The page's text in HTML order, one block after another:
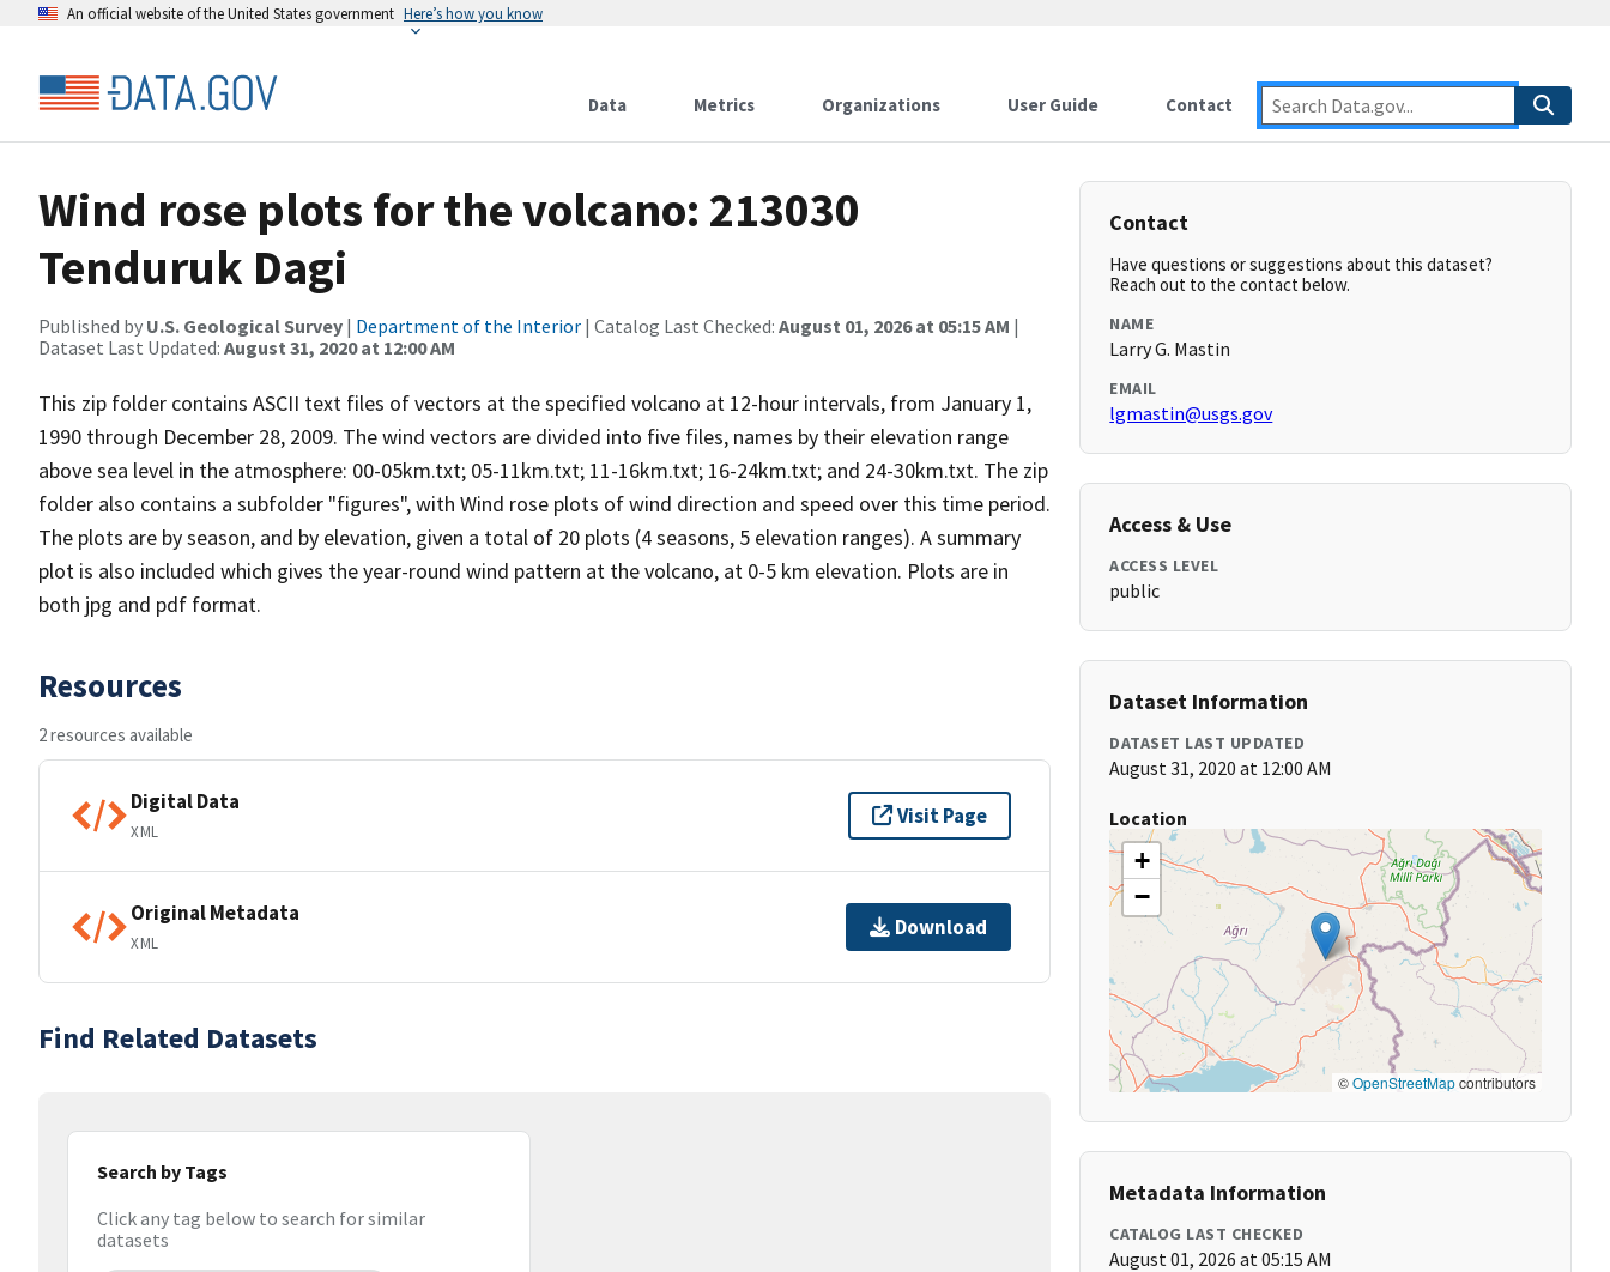
An official website of the United States government Here’s how you know
Data Metrics Organizations User Guide Contact
Wind rose plots for the volcano: 213030
Tenduruk Dagi
Published by U.S. Geological Survey | Department of the Interior | Catalog Last Checked: August 01, 2026 at 05:15 AM |
Dataset Last Updated: August 31, 2020 at 12:00 AM
This zip folder contains ASCII text files of vectors at the specified volcano at 12-hour intervals, from January 1,
1990 through December 28, 2009. The wind vectors are divided into five files, names by their elevation range
above sea level in the atmosphere: 00-05km.txt; 05-11km.txt; 11-16km.txt; 16-24km.txt; and 24-30km.txt. The zip
folder also contains a subfolder "figures", with Wind rose plots of wind direction and speed over this time period.
The plots are by season, and by elevation, given a total of 20 plots (4 seasons, 5 elevation ranges). A summary
plot is also included which gives the year-round wind pattern at the volcano, at 0-5 km elevation. Plots are in
both jpg and pdf format.
Resources
2 resources available
Digital Data
XML
Visit Page
Original Metadata
XML
Download
Find Related Datasets
Search by Tags
Click any tag below to search for similar
datasets
Contact
Have questions or suggestions about this dataset?
Reach out to the contact below.
NAME
Larry G. Mastin
EMAIL
lgmastin@usgs.gov
Access & Use
ACCESS LEVEL
public
Dataset Information
DATASET LAST UPDATED
August 31, 2020 at 12:00 AM
Location
+
−
©OpenStreetMapcontributors
Metadata Information
CATALOG LAST CHECKED
August 01, 2026 at 05:15 AM